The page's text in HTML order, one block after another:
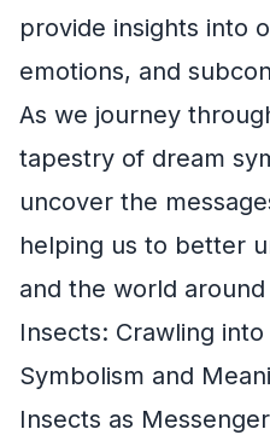
provide insights into
emotions, and
As we journey
tapestry of dream
uncover the
helping us to better
and the world around
Insects: Crawling
Symbolism and
Insects as